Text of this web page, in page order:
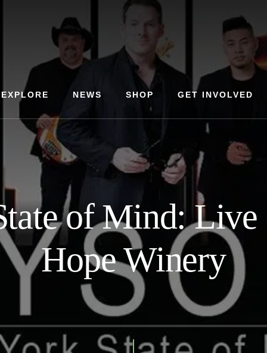
EXPLORE NEWS SHOP GET INVOLVED
of Mind: Live
Hope Winery